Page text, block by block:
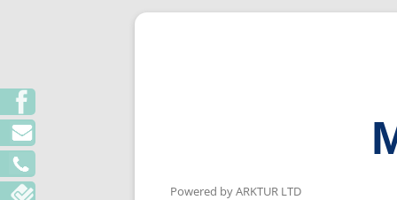
Powered by ARKTUR LTD